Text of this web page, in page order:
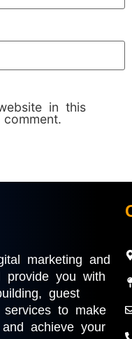
in this
marketing and
provide you with
guest
services to make
achieve your